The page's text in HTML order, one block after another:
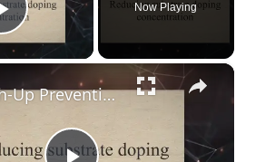
Play Video
Now Playing
×
Latch-Up Prevention Techniques in CMOS